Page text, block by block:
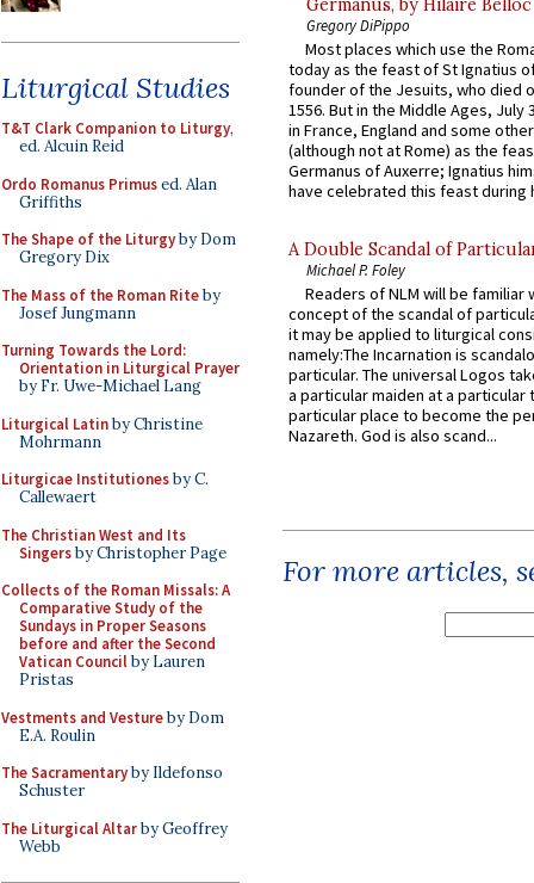
Liturgical Studies
T&T Clark Companion to Liturgy,
ed. Alcuin Reid
Ordo Romanus Primused. Alan
Griffiths
The Shape of the Liturgyby Dom
Gregory Dix
The Mass of the Roman Riteby
Josef Jungmann
Turning Towards the Lord:
Orientation in Liturgical Prayer
by Fr. Uwe-Michael Lang
Liturgical Latinby Christine
Mohrmann
Liturgicae Institutionesby C.
Callewaert
The Christian West and Its
Singersby Christopher Page
Collects of the Roman Missals: A
Comparative Study of the
Sundays in Proper Seasons
before and after the Second
Vatican Councilby Lauren
Pristas
Vestments and Vestureby Dom
E.A. Roulin
The Sacramentaryby Ildefonso
Schuster
The Liturgical Altarby Geoffrey
Webb
Germanus, by Hilaire Belloc
Gregory DiPippo
Most places which use the
today as the feast of St Ignatius
founder of the Jesuits, who died
1556. But in the Middle Ages, July
in France, England and some
(although not at Rome) as the
Germanus of Auxerre; Ignatius
have celebrated this feast during
A Double Scandal of
Michael P. Foley
Readers of NLM will be familiar
concept of the scandal of
it may be applied to liturgical
namely:The Incarnation is
particular. The universal Logos
a particular maiden at a particular
particular place to become the
Nazareth. God is also scand...
For more articles,